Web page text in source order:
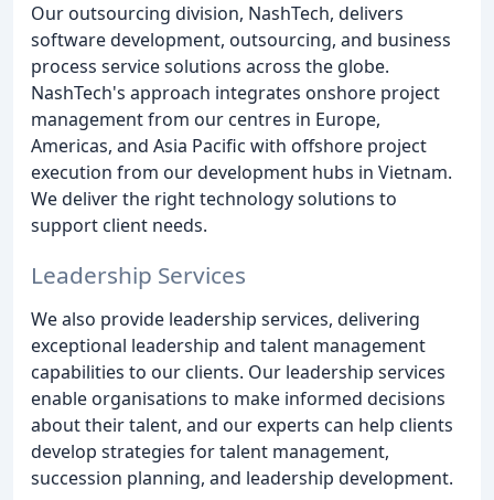
Our outsourcing division, NashTech, delivers
software development, outsourcing, and business
process service solutions across the globe.
NashTech's approach integrates onshore project
management from our centres in Europe,
Americas, and Asia Pacific with offshore project
execution from our development hubs in Vietnam.
We deliver the right technology solutions to
support client needs.
Leadership Services
We also provide leadership services, delivering
exceptional leadership and talent management
capabilities to our clients. Our leadership services
enable organisations to make informed decisions
about their talent, and our experts can help clients
develop strategies for talent management,
succession planning, and leadership development.